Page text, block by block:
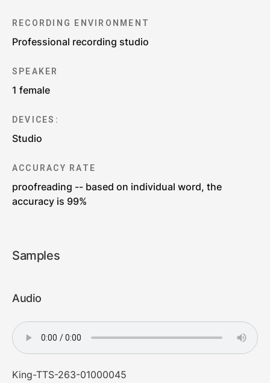
RECORDING ENVIRONMENT
Professional recording studio
SPEAKER
1 female
DEVICES:
Studio
ACCURACY RATE
proofreading -- based on individual word, the
accuracy is 99%
Samples
Audio
King-TTS-263-01000045